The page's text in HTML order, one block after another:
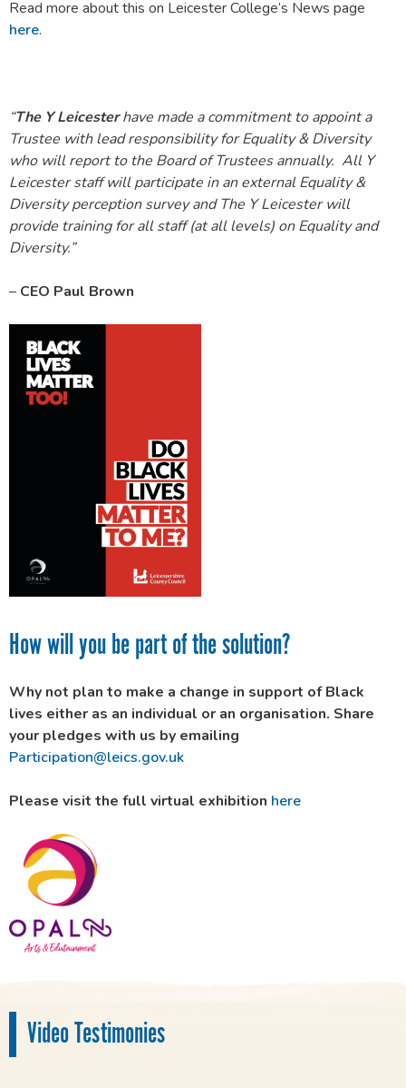
Read more about this on Leicester College’s News page
here.
“The Y Leicesterhave made a commitment to appoint a
Trustee with lead responsibility for Equality & Diversity
who will report to the Board of Trustees annually. All Y
Leicester staff will participate in an external Equality &
Diversity perception survey and The Y Leicester will
provide training for all staff (at all levels) on Equality and
Diversity.”
– CEO Paul Brown
How will you be part of the solution?
Why not plan to make a change in support of Black
lives either as an individual or an organisation. Share
your pledges with us by emailing
Participation@leics.gov.uk
Please visit the full virtual exhibition here
Video Testimonies